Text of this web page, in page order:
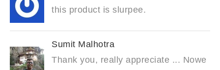
this product is slurpee.
Sumit Malhotra
Thank you, really appreciate ... Nowe